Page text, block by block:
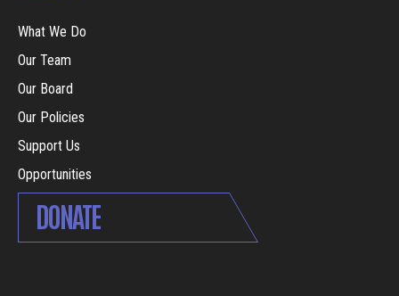
What We Do
Our Team
Our Board
Our Policies
Support Us
Opportunities
DONATE